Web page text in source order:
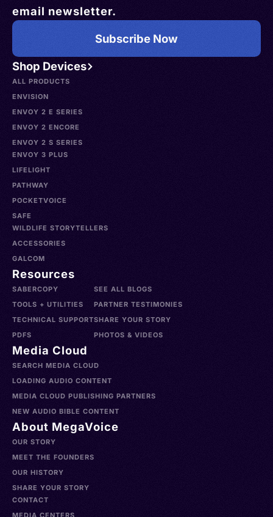
Shop Devices
ALL PRODUCTS
ENVISION
ENVOY 2 E SERIES
ENVOY 2 ENCORE
ENVOY 2 S SERIES
ENVOY 3 PLUS
LIFELIGHT
PATHWAY
POCKETVOICE
SAFE
WILDLIFE STORYTELLERS
ACCESSORIES
GALCOM
Resources
SABERCOPY
TOOLS + UTILITIES
TECHNICAL SUPPORT
PDFS
SEE ALL BLOGS
PARTNER TESTIMONIES
SHARE YOUR STORY
PHOTOS & VIDEOS
Media Cloud
SEARCH MEDIA CLOUD
LOADING AUDIO CONTENT
MEDIA CLOUD PUBLISHING PARTNERS
NEW AUDIO BIBLE CONTENT
About MegaVoice
OUR STORY
MEET THE FOUNDERS
OUR HISTORY
SHARE YOUR STORY
CONTACT
MEDIA CENTERS
email newsletter.
Subscribe Now